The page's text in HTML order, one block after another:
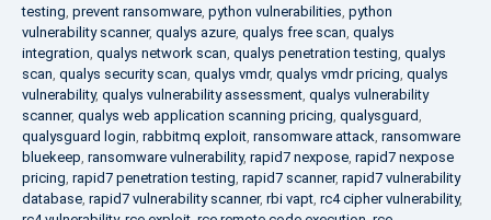
testing, prevent ransomware, python vulnerabilities, python
vulnerability scanner, qualys azure, qualys free scan, qualys
integration, qualys network scan, qualys penetration testing, qualys
scan, qualys security scan, qualys vmdr, qualys vmdr pricing, qualys
vulnerability, qualys vulnerability assessment, qualys vulnerability
scanner, qualys web application scanning pricing, qualysguard,
qualysguard login, rabbitmq exploit, ransomware attack, ransomware
bluekeep, ransomware vulnerability, rapid7 nexpose, rapid7 nexpose
pricing, rapid7 penetration testing, rapid7 scanner, rapid7 vulnerability
database, rapid7 vulnerability scanner, rbi vapt, rc4 cipher vulnerability,